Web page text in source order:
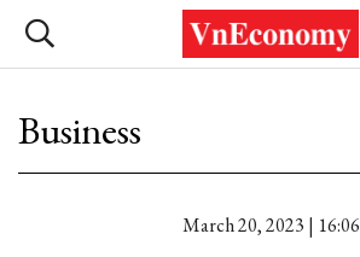
Business
March 20, 2023 | 16:06